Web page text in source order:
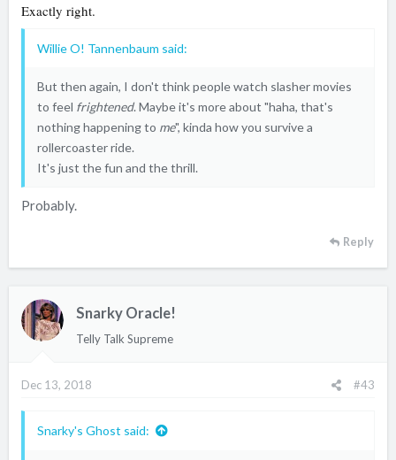
takes me
And then it's getting mind-numbing pretty fast.
Exactly right.
Willie O! Tannenbaum said:
But then again, I don't think people watch slasher movies
to feel frightened. Maybe it's more about "haha, that's
nothing happening to me", kinda how you survive a
rollercoaster ride.
It's just the fun and the thrill.
Probably.
Reply
Snarky Oracle!
Telly Talk Supreme
Dec 13, 2018 #43
Snarky's Ghost said: